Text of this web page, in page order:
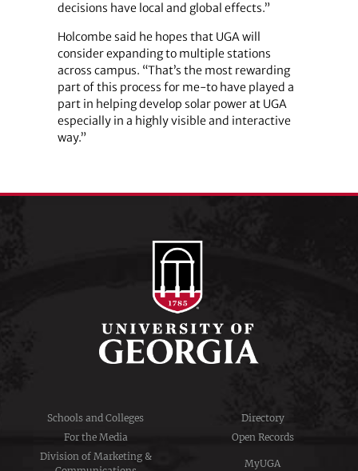
decisions have local and global effects.”
Holcombe said he hopes that UGA will
consider expanding to multiple stations
across campus. “That’s the most rewarding
part of this process for me-to have played a
part in helping develop solar power at UGA
especially in a highly visible and interactive
way.”
Schools and Colleges
Directory
For the Media
Open Records
Division of Marketing &
MyUGA